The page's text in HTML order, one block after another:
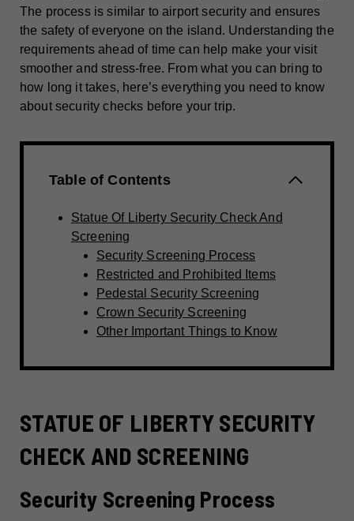
The process is similar to airport security and ensures
the safety of everyone on the island. Understanding the
requirements ahead of time can help make your visit
smoother and stress-free. From what you can bring to
how long it takes, here’s everything you need to know
about security checks before your trip.
Table of Contents
Statue Of Liberty Security Check And
Screening
Security Screening Process
Restricted and Prohibited Items
Pedestal Security Screening
Crown Security Screening
Other Important Things to Know
STATUE OF LIBERTY SECURITY
CHECK AND SCREENING
Security Screening Process